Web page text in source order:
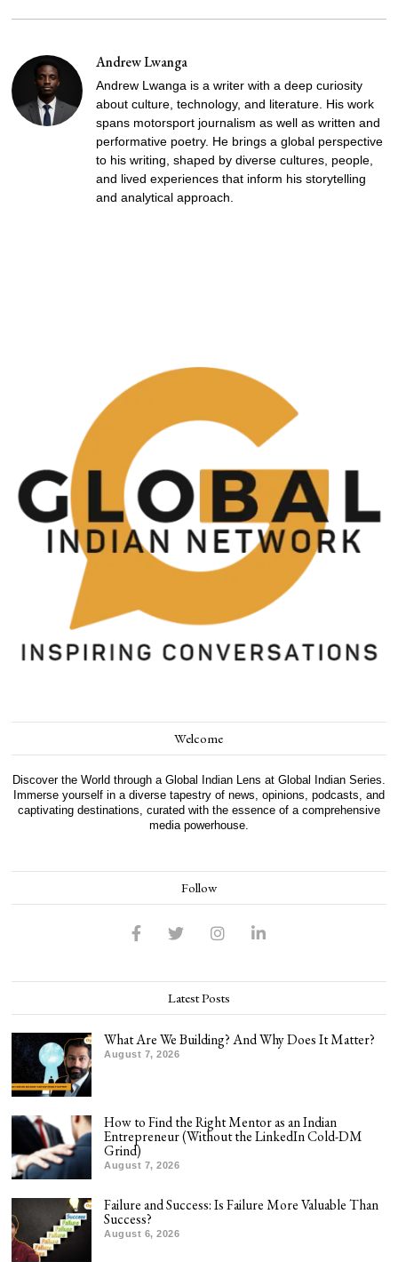
Andrew Lwanga
Andrew Lwanga is a writer with a deep curiosity
about culture, technology, and literature. His work
spans motorsport journalism as well as written and
performative poetry. He brings a global perspective
to his writing, shaped by diverse cultures, people,
and lived experiences that inform his storytelling
and analytical approach.
Welcome
Discover the World through a Global Indian Lens at Global Indian Series.
Immerse yourself in a diverse tapestry of news, opinions, podcasts, and
captivating destinations, curated with the essence of a comprehensive
media powerhouse.
Follow
Latest Posts
What Are We Building? And Why Does It Matter?
August 7, 2026
How to Find the Right Mentor as an Indian
Entrepreneur (Without the LinkedIn Cold-DM
Grind)
August 7, 2026
Failure and Success: Is Failure More Valuable Than
Success?
August 6, 2026